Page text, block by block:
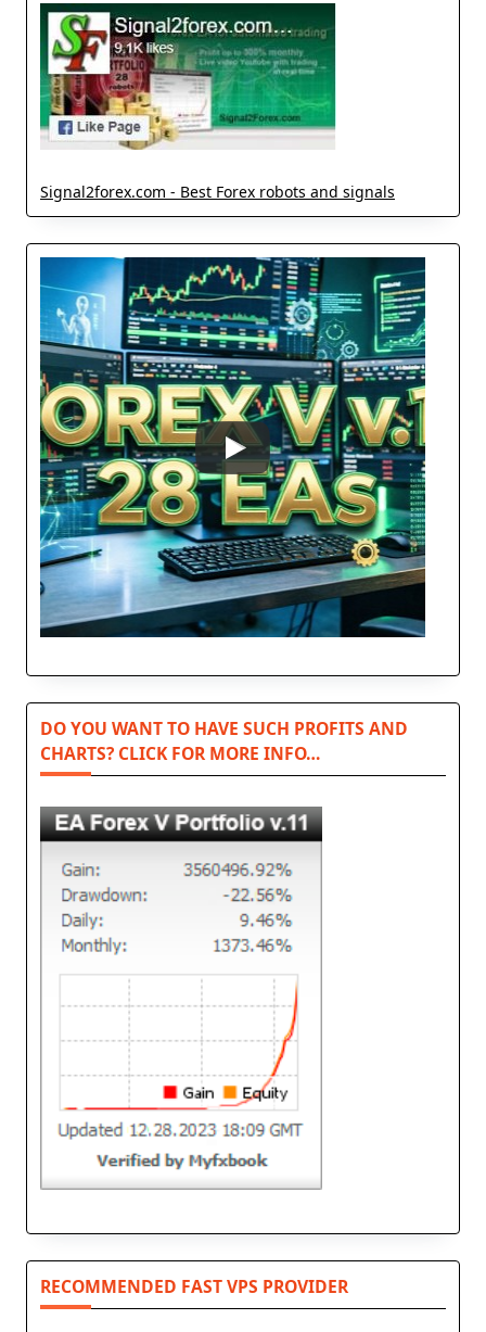
Signal2forex.com - Best Forex robots and signals
DO YOU WANT TO HAVE SUCH PROFITS AND
CHARTS? CLICK FOR MORE INFO…
RECOMMENDED FAST VPS PROVIDER